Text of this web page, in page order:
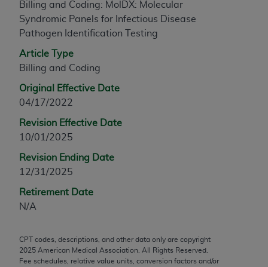
Billing and Coding: MolDX: Molecular
Syndromic Panels for Infectious Disease
Pathogen Identification Testing
Article Type
Billing and Coding
Original Effective Date
04/17/2022
Revision Effective Date
10/01/2025
Revision Ending Date
12/31/2025
Retirement Date
N/A
CPT codes, descriptions, and other data only are copyright
2025 American Medical Association. All Rights Reserved.
Fee schedules, relative value units, conversion factors and/or
any modified or derivative work of CPT, or making
any commercial use of CPT. License to use CPT for
any use not authorized herein must be obtained
through the AMA, Intellectual Property Services,
330 N. Wabash Ave., Suite 39300, Chicago, IL
60611-5885. Applications are available at the
AMA Web site,
Applicable FARS Restrictions Apply to Government
Use.
This product includes CPT which is commercial
technical data and/or computer data bases and/or
commercial computer software and/or commercial
expense by the American Medical Association,
AMA Plaza, 330 N. Wabash Ave., Suite 39300,